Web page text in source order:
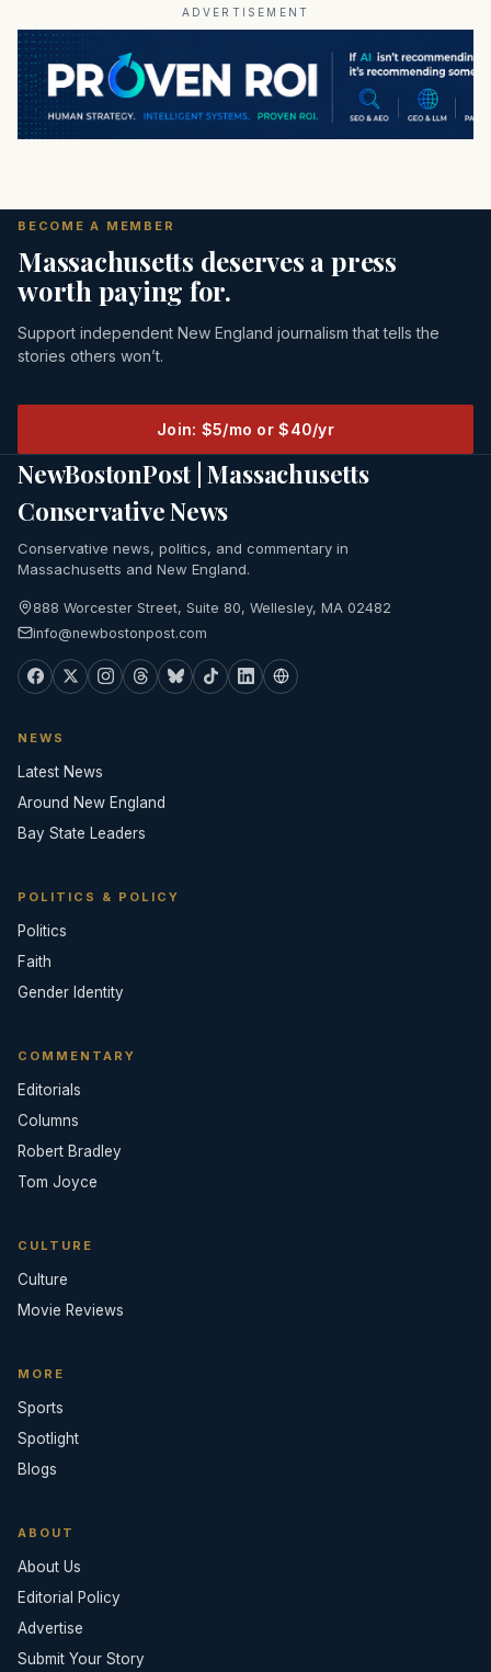
ADVERTISEMENT
BECOME A MEMBER
Massachusetts deserves a press
worth paying for.
Support independent New England journalism that tells the
stories others won’t.
Join: $5/mo or $40/yr
NewBostonPost | Massachusetts
Conservative News
Conservative news, politics, and commentary in
Massachusetts and New England.
888 Worcester Street, Suite 80, Wellesley, MA 02482
info@newbostonpost.com
NEWS
Latest News
Around New England
Bay State Leaders
POLITICS & POLICY
Politics
Faith
Gender Identity
COMMENTARY
Editorials
Columns
Robert Bradley
Tom Joyce
CULTURE
Culture
Movie Reviews
MORE
Sports
Spotlight
Blogs
ABOUT
About Us
Editorial Policy
Advertise
Submit Your Story